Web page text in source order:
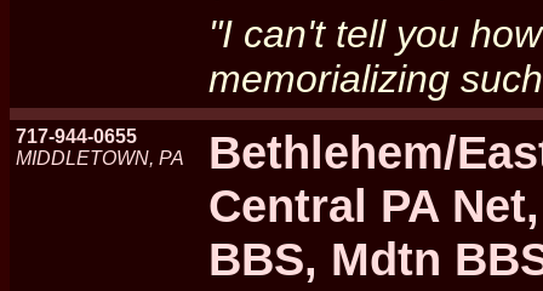
"I can't tell you
memorializing
717-944-0655
MIDDLETOWN, PA
Bethlehem/
Central PA
BBS, Mdtn